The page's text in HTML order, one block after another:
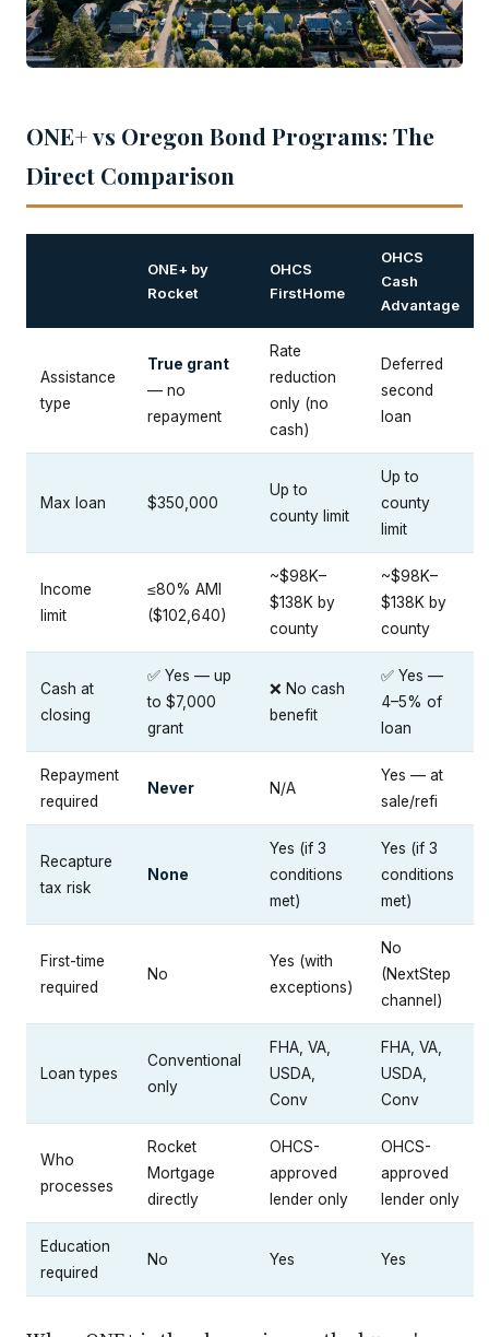
ONE+ vs Oregon Bond Programs: The
Direct Comparison
ONE+ by
Rocket
OHCS
FirstHome
OHCS
Cash
Advantage
Assistance
type
True grant
— no
repayment
Rate
reduction
only (no
cash)
Deferred
second
loan
Max loan $350,000
Up to
county limit
Up to
county
limit
Income
limit
≤80% AMI
($102,640)
~$98K–
$138K by
county
~$98K–
$138K by
county
Cash at
closing
✅ Yes — up
to $7,000
grant
❌ No cash
benefit
✅ Yes —
4–5% of
loan
Repayment
required
Never N/A
Yes — at
sale/refi
Recapture
tax risk
None
Yes (if 3
conditions
met)
Yes (if 3
conditions
met)
First-time
required
No
Yes (with
exceptions)
No
(NextStep
channel)
Loan types
Conventional
only
FHA, VA,
USDA,
Conv
FHA, VA,
USDA,
Conv
Who
processes
Rocket
Mortgage
directly
OHCS-
approved
lender only
OHCS-
approved
lender only
Education
required
No Yes Yes